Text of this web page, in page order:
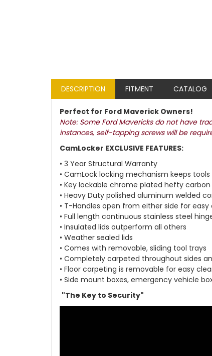
DESCRIPTION FITMENT CATALOG
Perfect for Ford Maverick Owners!
Note: Some Ford Mavericks do not have
instances, self-tapping screws will be
CamLocker EXCLUSIVE FEATURES:
• 3 Year Structural Warranty
• CamLock locking mechanism keeps
• Key lockable chrome plated hefty
• Heavy Duty polished aluminum welded
• T-Handles open from either side for easy
• Full length continuous stainless steel
• Insulated lids outperform all others
• Weather sealed lids
• Comes with removable, sliding tool trays
• Completely carpeted throughout sides
• Floor carpeting is removable for easy
• Side mount boxes, emergency vehicle
"The Key to Security"